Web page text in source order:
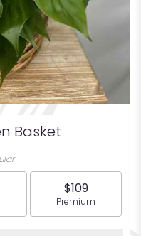
Basket
size
$109
Arrangement
Premium